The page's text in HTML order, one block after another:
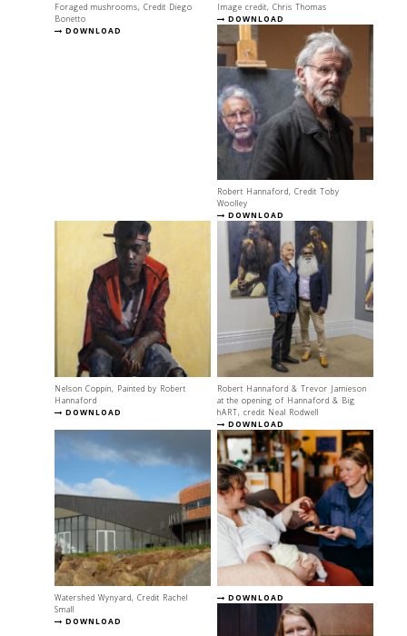
Foraged mushrooms, Credit Diego
Bonetto
DOWNLOAD
Image credit, Chris Thomas
DOWNLOAD
Robert Hannaford, Credit Toby
Woolley
DOWNLOAD
Nelson Coppin, Painted by Robert
Hannaford
DOWNLOAD
Robert Hannaford & Trevor Jamieson
at the opening of Hannaford & Big
hART, credit Neal Rodwell
DOWNLOAD
Watershed Wynyard, Credit Rachel
Small
DOWNLOAD
DOWNLOAD